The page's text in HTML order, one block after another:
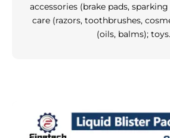
accessories (brake pads,
care (razors, toothbrushes,
(oils, balms); toys.